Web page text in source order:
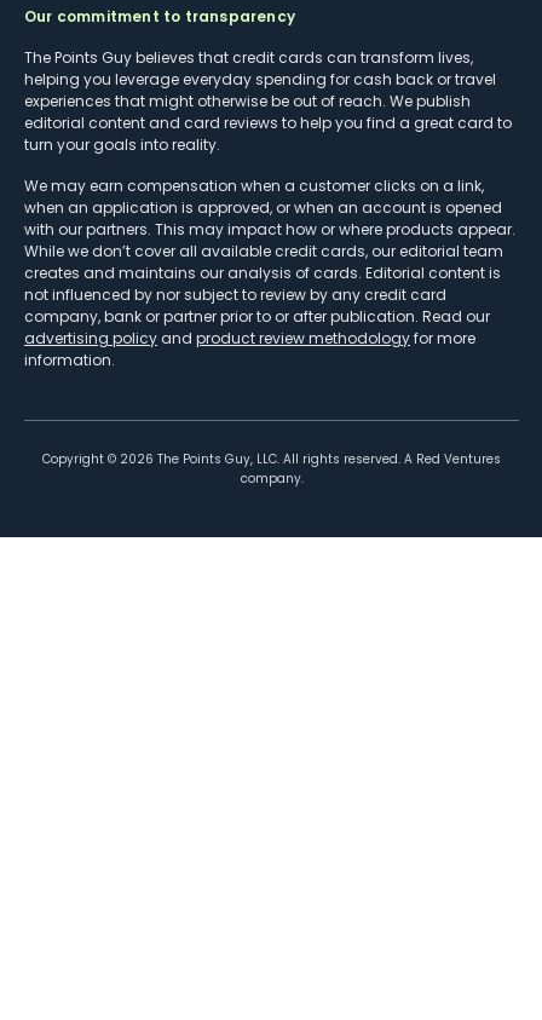
Our commitment to transparency
The Points Guy believes that credit cards can transform lives,
helping you leverage everyday spending for cash back or travel
experiences that might otherwise be out of reach. We publish
editorial content and card reviews to help you find a great card to
turn your goals into reality.
We may earn compensation when a customer clicks on a link,
when an application is approved, or when an account is opened
with our partners. This may impact how or where products appear.
While we don’t cover all available credit cards, our editorial team
creates and maintains our analysis of cards. Editorial content is
not influenced by nor subject to review by any credit card
company, bank or partner prior to or after publication. Read our
advertising policy and product review methodologyfor more
information.
Copyright © 2026 The Points Guy, LLC. All rights reserved. A Red Ventures
company.